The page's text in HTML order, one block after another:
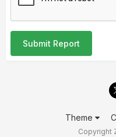
Submit Report
Theme
Copyright